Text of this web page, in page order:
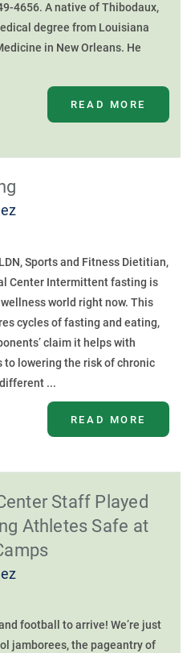
4656. A native of Thibodaux,
degree from Louisiana
in New Orleans. He
READ MORE
Sports and Fitness Dietitian,
Center Intermittent fasting is
world right now. This
cycles of fasting and eating,
claim it helps with
lowering the risk of chronic
...
READ MORE
Staff Played
Athletes Safe at
football to arrive! We’re just
jamborees, the pageantry of